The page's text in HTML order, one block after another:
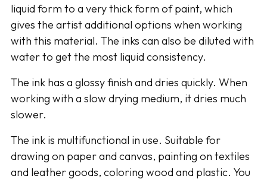
liquid form to a very thick form of paint, which
gives the artist additional options when working
with this material. The inks can also be diluted with
water to get the most liquid consistency.
The ink has a glossy finish and dries quickly. When
working with a slow drying medium, it dries much
slower.
The ink is multifunctional in use. Suitable for
drawing on paper and canvas, painting on textiles
and leather goods, coloring wood and plastic. You